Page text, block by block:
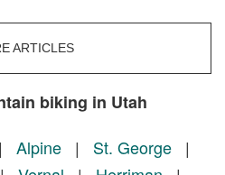
ARTICLES
biking in Utah
Alpine| St. George|